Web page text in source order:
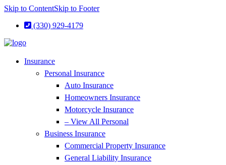
Skip to ContentSkip to Footer
(330) 929-4179
Insurance
Personal Insurance
Auto Insurance
Homeowners Insurance
Motorcycle Insurance
– View All Personal
Business Insurance
Commercial Property Insurance
General Liability Insurance